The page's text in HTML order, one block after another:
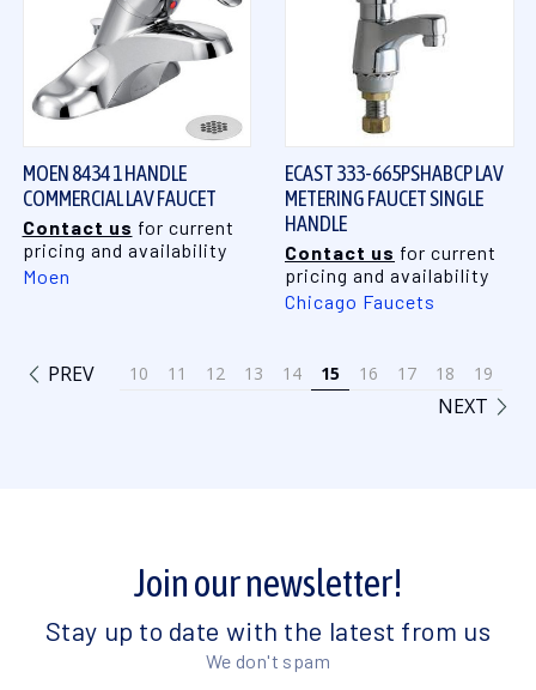
MOEN 8434 1 HANDLE
COMMERCIAL LAV FAUCET
Contact us for current
pricing and availability
Moen
ECAST 333-665PSHABCP LAV
METERING FAUCET SINGLE
HANDLE
Contact us for current
pricing and availability
Chicago Faucets
PREV 10 11 12 13 14 15 16 17 18 19
NEXT
Join our newsletter!
Stay up to date with the latest from us
We don't spam